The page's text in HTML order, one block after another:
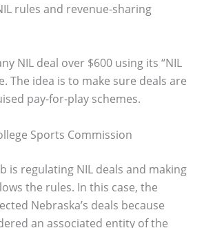
rules and revenue-sharing
NIL deal over $600 using its “NIL
The idea is to make sure deals are
pay-for-play schemes.
Sports Commission
is regulating NIL deals and making
the rules. In this case, the
Nebraska’s deals because
an associated entity of the